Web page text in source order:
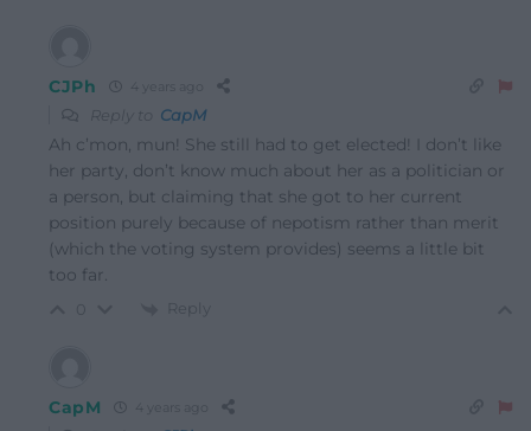
CJPh 4 years ago
Reply to CapM
Ah c’mon, mun! She still had to get elected! I don’t like
her party, don’t know much about her as a politician or
a person, but claiming that she got to her current
position purely because of nepotism rather than merit
(which the voting system provides) seems a little bit
too far.
Reply
CapM 4 years ago